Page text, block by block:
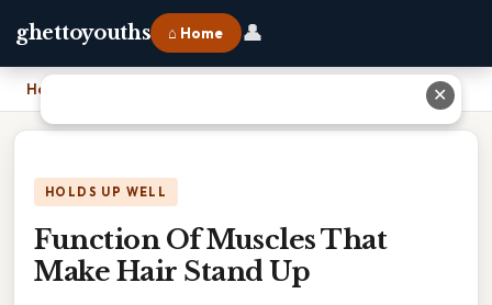
ghettoyouths ⌂ Home 👤
Home
HOLDS UP WELL
Function Of Muscles That
Make Hair Stand Up
✕